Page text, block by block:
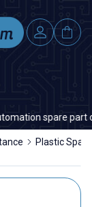
spare part
Plastic